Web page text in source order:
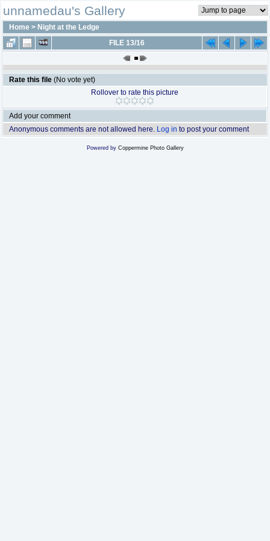
unnamedau's Gallery
Home > Night at the Ledge
FILE 13/16
Rate this file (No vote yet)
Rollover to rate this picture
Add your comment
Anonymous comments are not allowed here. Log in to post your comment
Powered by Coppermine Photo Gallery